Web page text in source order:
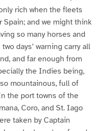
rich when the fleets
and we might think
so many horses and
days’ warning carry all
and far enough from
the Indies being,
mountainous, full of
the port towns of the
Coro, and St. Iago
taken by Captain